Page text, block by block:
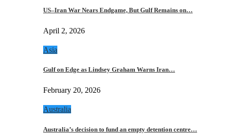
US–Iran War Nears Endgame, But Gulf Remains on…
April 2, 2026
Asia
Gulf on Edge as Lindsey Graham Warns Iran…
February 20, 2026
Australia
Australia’s decision to fund an empty detention centre…